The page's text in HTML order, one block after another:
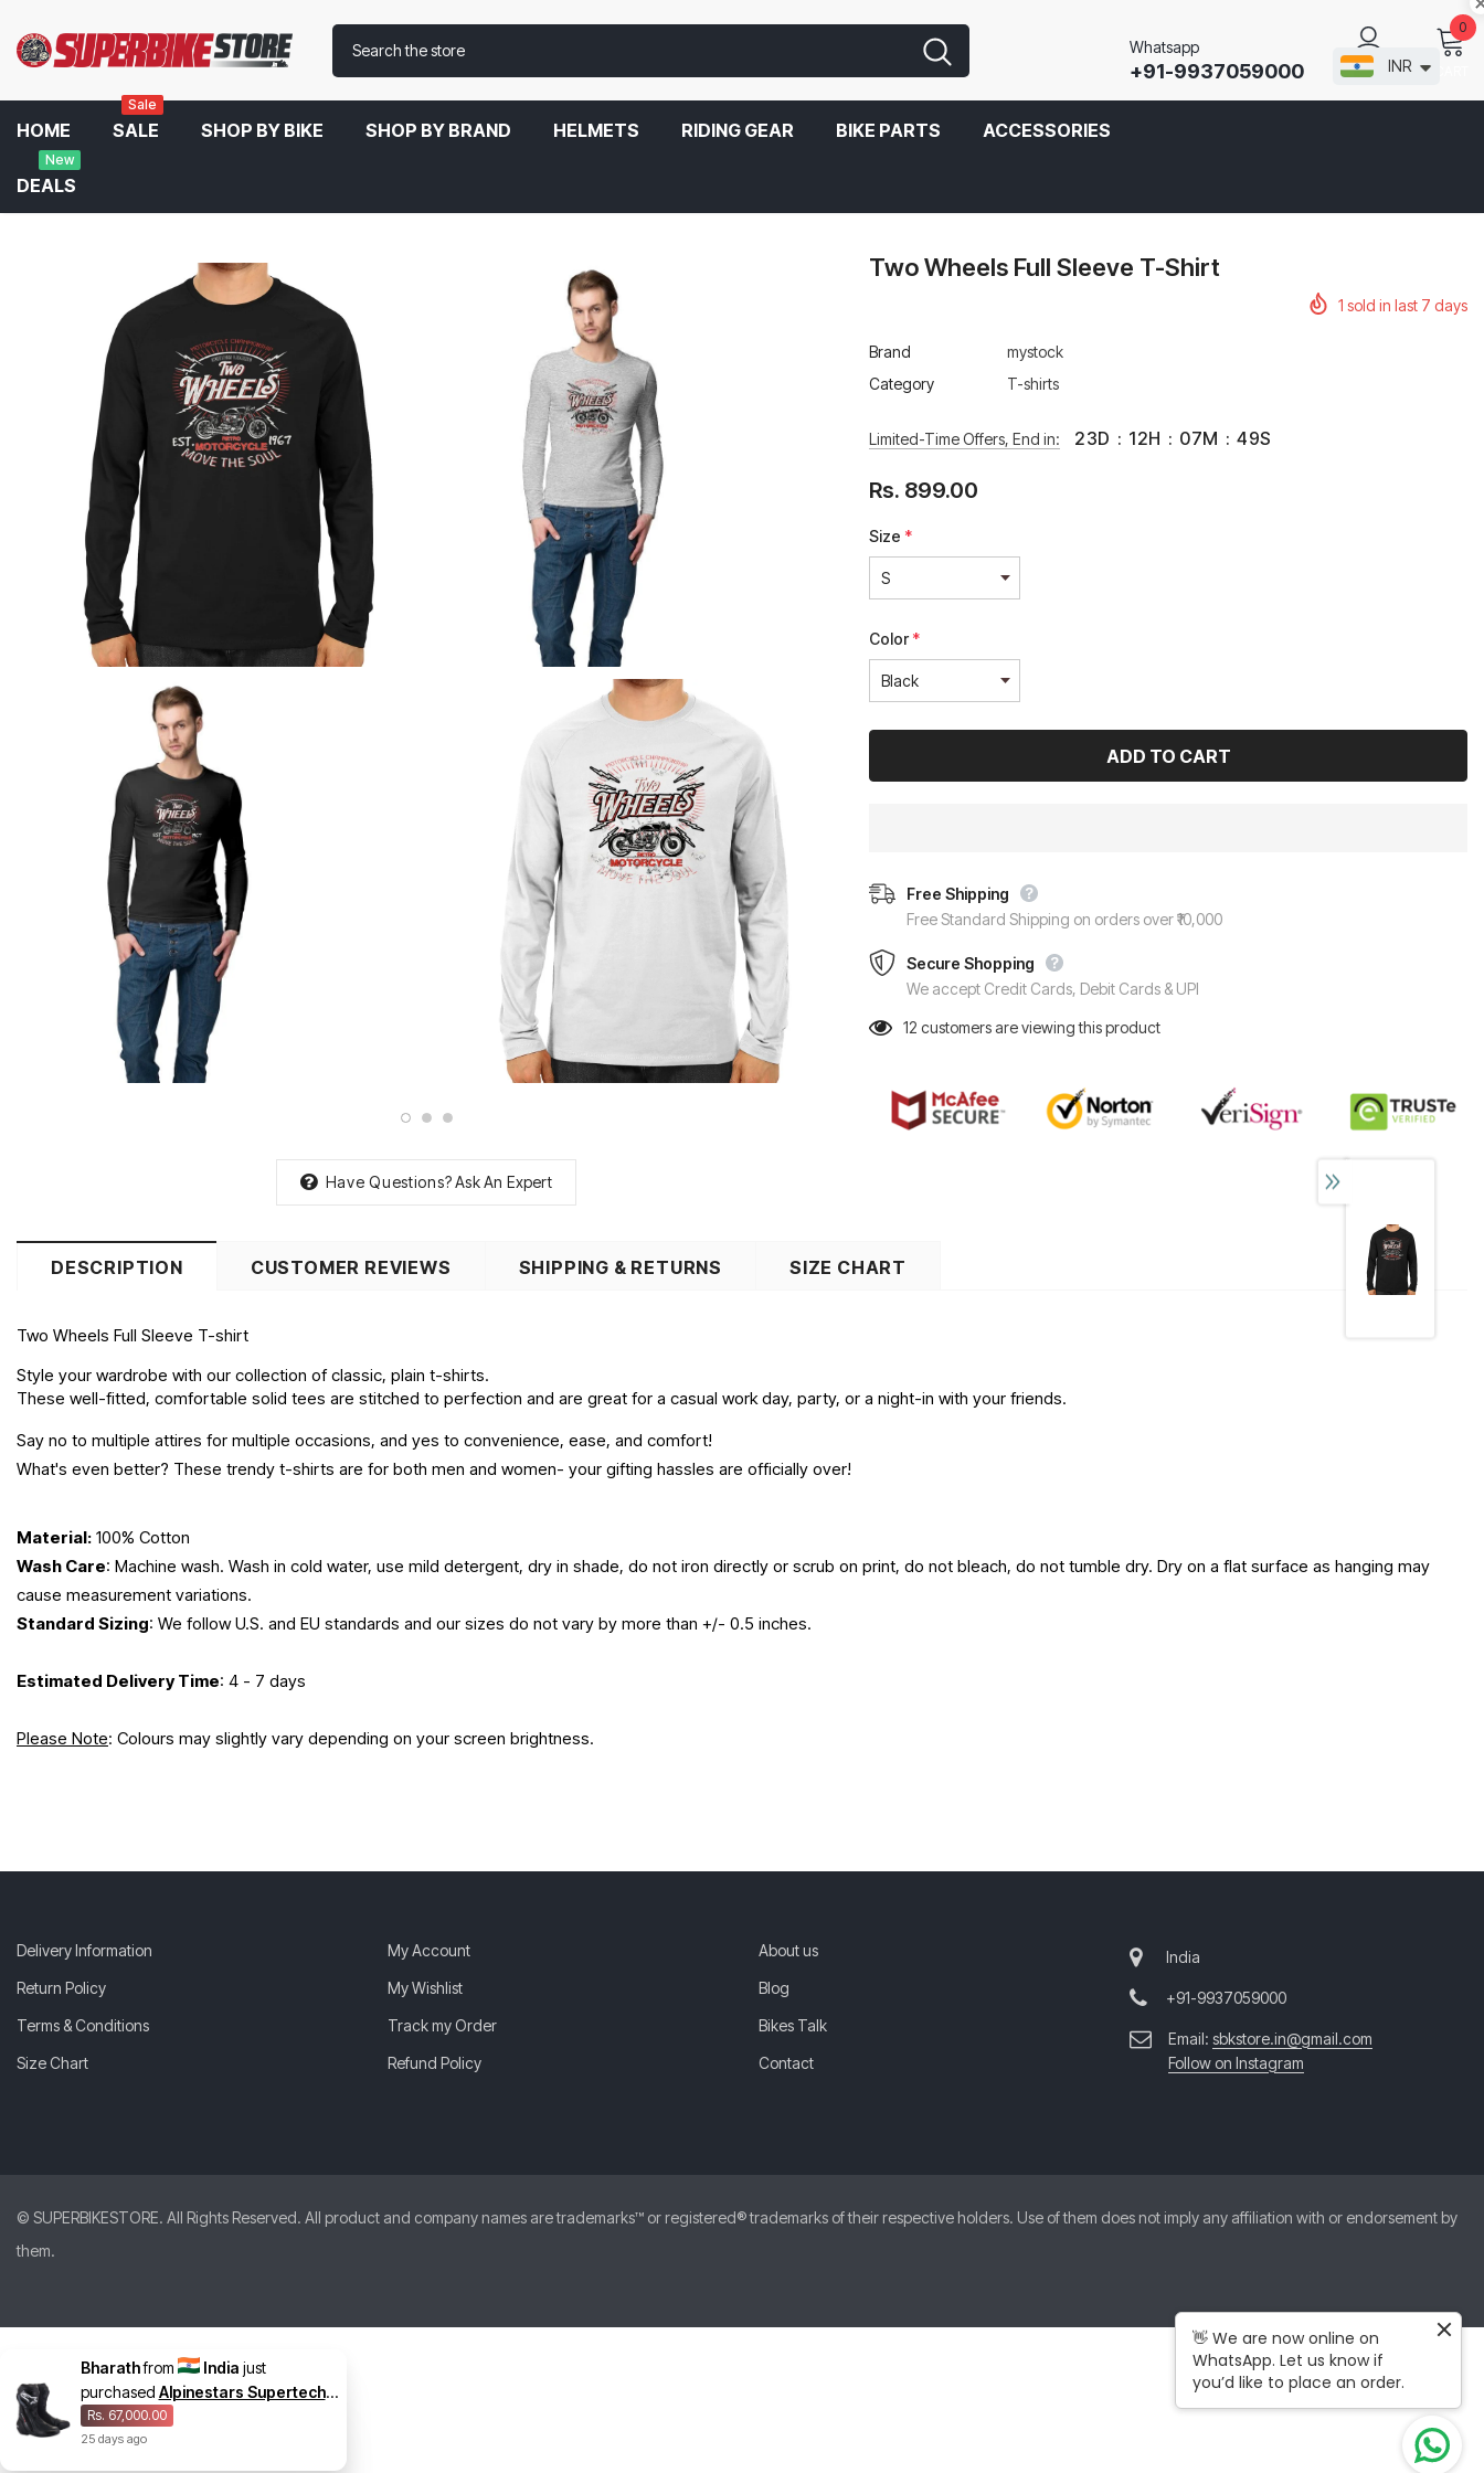
Whatsapp
+91-9937059000 SIGN IN
0
HOME SALE
Sale
SHOP BY BIKE SHOP BY BRAND HELMETS RIDING GEAR BIKE PARTS ACCESSORIES
DEALS
New
Home
Have Questions?Ask An Expert
Two Wheels Full Sleeve T-Shirt
1 sold in last 7 days
Brand
mystock
Category
T-shirts
Limited-Time Offers, End in: 23D : 12H : 07M : 49S
Rs. 899.00
Size *
Color *
Free Shipping
Free Standard Shipping on orders over ₹10,000
Secure Shopping
We accept Credit Cards, Debit Cards & UPI
12 customers are viewing this product
DESCRIPTION CUSTOMER REVIEWS SHIPPING & RETURNS SIZE CHART
Two Wheels Full Sleeve T-shirt
Style your wardrobe with our collection of classic, plain t-shirts.
These well-fitted, comfortable solid tees are stitched to perfection and are great for a casual work day, party, or a night-in with your friends.
Say no to multiple attires for multiple occasions, and yes to convenience, ease, and comfort!
What's even better? These trendy t-shirts are for both men and women- your gifting hassles are officially over!
Material: 100% Cotton
Wash Care: Machine wash. Wash in cold water, use mild detergent, dry in shade, do not iron directly or scrub on print, do not bleach, do not tumble dry. Dry on a flat surface as hanging may
cause measurement variations.
Standard Sizing: We follow U.S. and EU standards and our sizes do not vary by more than +/- 0.5 inches.
Estimated Delivery Time: 4 - 7 days
Please Note: Colours may slightly vary depending on your screen brightness.
Delivery Information
Return Policy
Terms & Conditions
Size Chart
My Account
My Wishlist
Track my Order
Refund Policy
About us
Blog
Bikes Talk
Contact
India
+91-9937059000
Email: sbkstore.in@gmail.com
Follow on Instagram
© SUPERBIKESTORE. All Rights Reserved. All product and company names are trademarks™ or registered® trademarks of their respective holders. Use of them does not imply any affiliation with or endorsement by
them.
Bharathfrom India just
purchased Alpinestars Supertech
R Vented Boots
Rs. 67,000.00
25 daysago
INR
👋 We are now online on
WhatsApp. Let us know if
you’d like to place an order.